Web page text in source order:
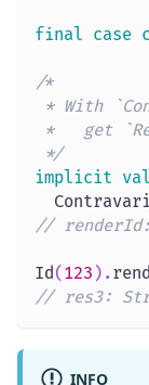
final case
/*
* With
*   get
*/
implicit val
// renderId:
Id( 123 ) .
// res3:
INFO